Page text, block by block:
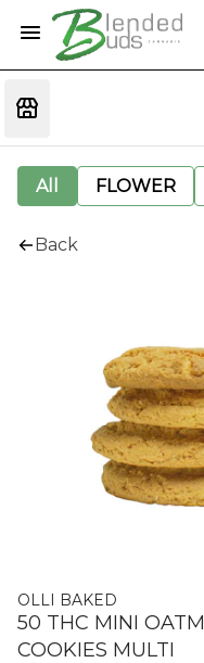
All FLOWER
Back
OLLI BAKED
50 THC MINI
COOKIES MULTI